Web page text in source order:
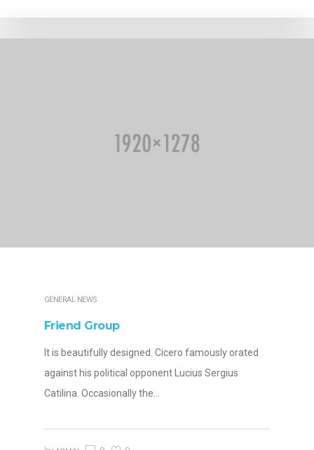
GENERAL NEWS
Friend Group
It is beautifully designed. Cicero famously orated
against his political opponent Lucius Sergius
Catilina. Occasionally the…